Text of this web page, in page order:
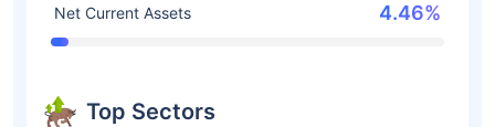
Net Current Assets 4.46%
Top Sectors